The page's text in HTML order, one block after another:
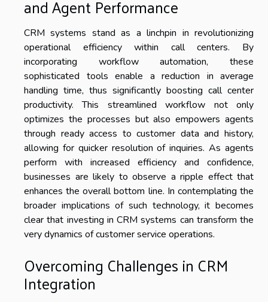
and Agent Performance
CRM systems stand as a linchpin in revolutionizing
operational efficiency within call centers. By
incorporating workflow automation, these
sophisticated tools enable a reduction in average
handling time, thus significantly boosting call center
productivity. This streamlined workflow not only
optimizes the processes but also empowers agents
through ready access to customer data and history,
allowing for quicker resolution of inquiries. As agents
perform with increased efficiency and confidence,
businesses are likely to observe a ripple effect that
enhances the overall bottom line. In contemplating the
broader implications of such technology, it becomes
clear that investing in CRM systems can transform the
very dynamics of customer service operations.
Overcoming Challenges in CRM
Integration